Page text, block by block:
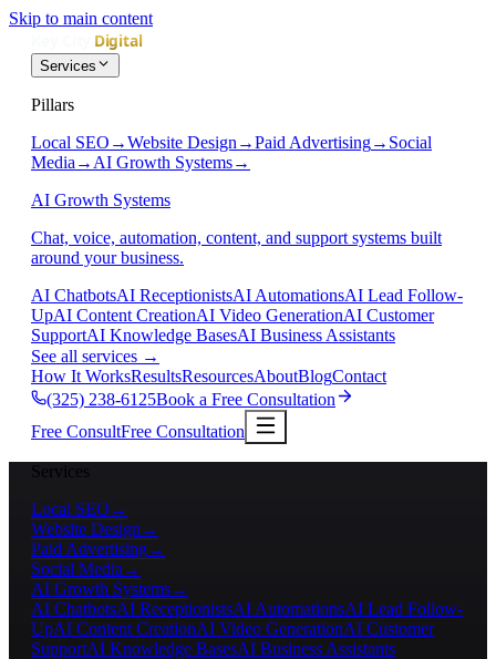
Skip to main content
Services
Pillars
Local SEO →Website Design →Paid Advertising→ Social
Media → AI Growth Systems→
AI Growth Systems
Chat, voice, automation, content, and support systems built
around your business.
AI ChatbotsAI ReceptionistsAI AutomationsAI Lead Follow-
UpAI Content CreationAI Video GenerationAI Customer
SupportAI Knowledge BasesAI Business Assistants
See all services →
How It WorksResultsResourcesAboutBlogContact
(325) 238-6125Book a Free Consultation
Free ConsultFree Consultation
Services
Local SEO →
Website Design →
Paid Advertising→
Social Media →
AI Growth Systems→
AI ChatbotsAI ReceptionistsAI AutomationsAI Lead Follow-
UpAI Content CreationAI Video GenerationAI Customer
SupportAI Knowledge BasesAI Business Assistants